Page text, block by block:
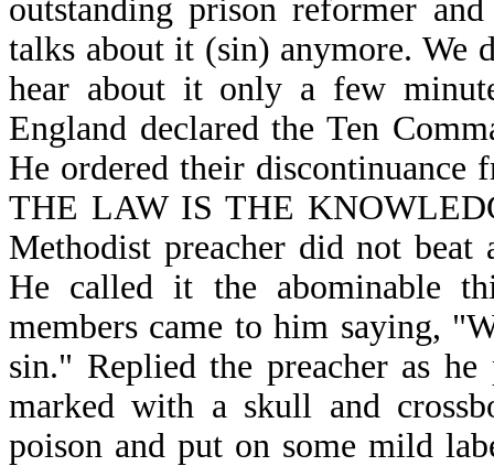
outstanding prison reformer
talks about it (sin) anymore. We
hear about it only a few
England declared the Ten
He ordered their discontinuance
THE LAW IS THE
Methodist preacher did not beat
He called it the abominable
members came to him saying,
sin." Replied the preacher as
marked with a skull and
poison and put on some mild